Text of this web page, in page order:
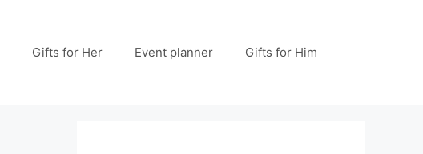
Gifts for Her Event planner Gifts for Him